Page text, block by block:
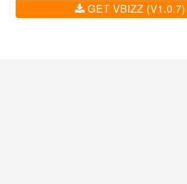
GET VBIZZ (V1.0.7)